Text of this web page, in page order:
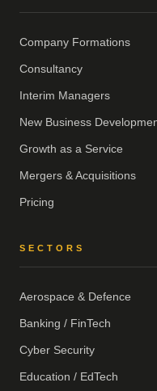
Company Formations
Consultancy
Interim Managers
New Business
Growth as a Service
Mergers & Acquisitions
Pricing
SECTORS
Aerospace & Defence
Banking / FinTech
Cyber Security
Education / EdTech